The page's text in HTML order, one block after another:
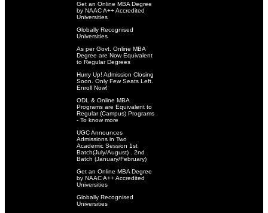
Get an Online MBA Degree
by NAAC A++ Accredited
Universities
Globally Recognised
Universities
As per Govt. Online MBA
Degree are Now Equivalent
to Regular Degrees
Hurry Up! Admission Closing
Soon. Only Few Seats Left.
Enroll Now!
ODL & Online MBA
Programs are Equivalent to
Regular (Campus) Programs
- To know more
UGC Announces
Admissions in Two
Academic Session 1st
Batch(July/August) . 2nd
Batch (January/February)
Get an Online MBA Degree
by NAAC A++ Accredited
Universities
Globally Recognised
Universities